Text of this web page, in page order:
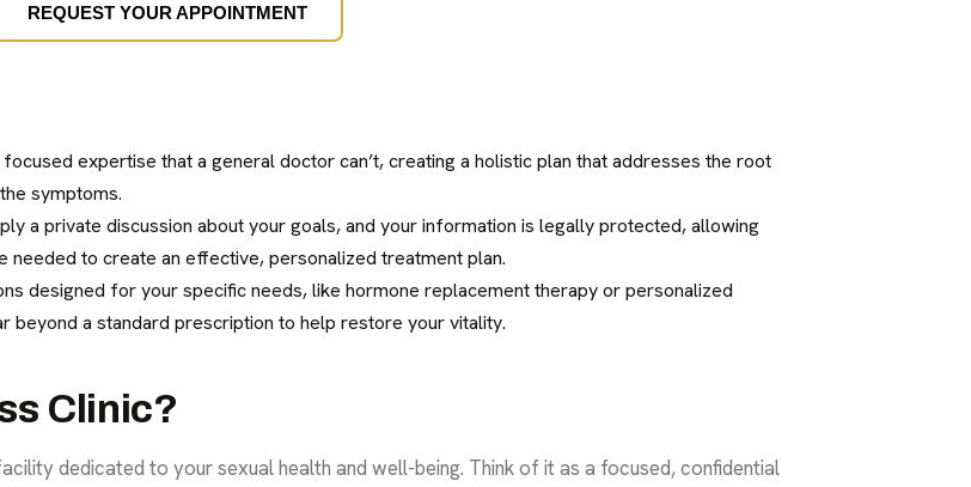
REQUEST YOUR APPOINTMENT
expertise that a general doctor can’t, creating a holistic plan that addresses the root
symptoms.
a private discussion about your goals, and your information is legally protected, allowing
needed to create an effective, personalized treatment plan.
designed for your specific needs, like hormone replacement therapy or personalized
beyond a standard prescription to help restore your vitality.
Clinic?
dedicated to your sexual health and well-being. Think of it as a focused, confidential